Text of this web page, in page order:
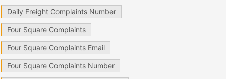
Daily Freight Complaints Number
Four Square Complaints
Four Square Complaints Email
Four Square Complaints Number